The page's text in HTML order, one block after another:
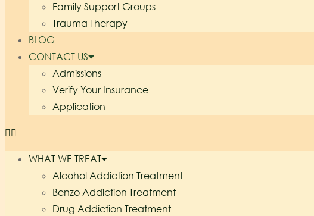
Family Support Groups
Trauma Therapy
BLOG
CONTACT US
Admissions
Verify Your Insurance
Application
WHAT WE TREAT
Alcohol Addiction Treatment
Benzo Addiction Treatment
Drug Addiction Treatment